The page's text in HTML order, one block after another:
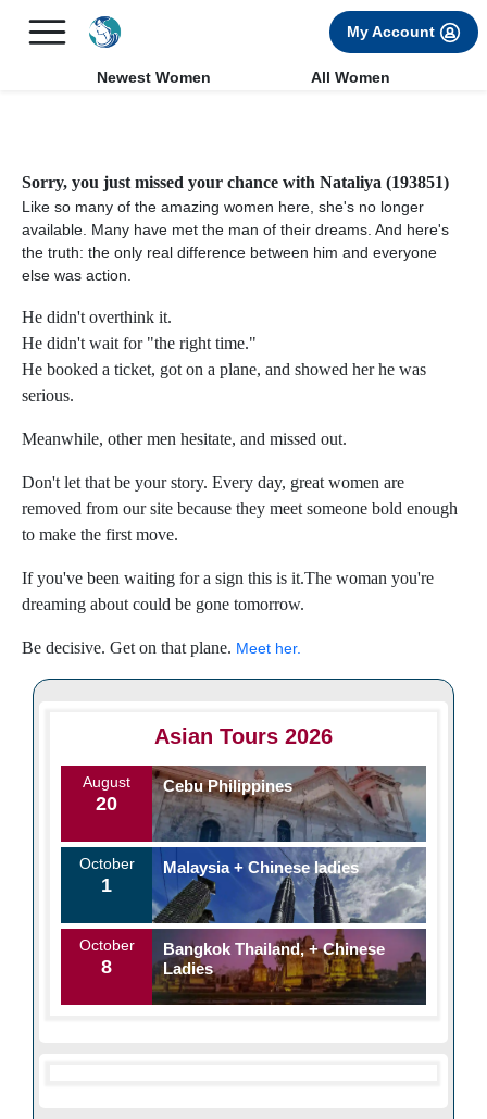
FREE International Dating Seminar in Los Angeles, CA.
My Account
Newest Women All Women
Sorry, you just missed your chance with Nataliya (193851)
Like so many of the amazing women here, she's no longer
available. Many have met the man of their dreams. And here's
the truth: the only real difference between him and everyone
else was action.
He didn't overthink it.
He didn't wait for "the right time."
He booked a ticket, got on a plane, and showed her he was
serious.
Meanwhile, other men hesitate, and missed out.
Don't let that be your story. Every day, great women are
removed from our site because they meet someone bold enough
to make the first move.
If you've been waiting for a sign this is it.The woman you're
dreaming about could be gone tomorrow.
Be decisive. Get on that plane. Meet her.
Asian Tours 2026
August
20
Cebu Philippines
October
1
Malaysia + Chinese ladies
October
8
Bangkok Thailand, + Chinese
Ladies